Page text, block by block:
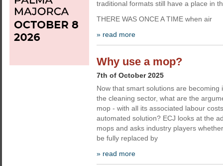
traditional formats still have a place in
THERE WAS ONCE A TIME when air
» read more
Why use a mop?
7th of October 2025
Now that smart solutions are becoming
the cleaning sector, what are the
mop - with all its associated labour
automated solution? ECJ looks at the
mops and asks industry players
be fully replaced by
» read more